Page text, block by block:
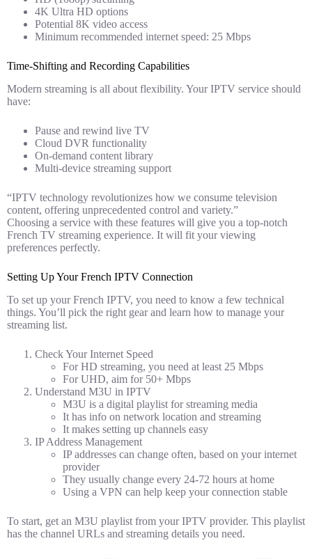
4K Ultra HD options
Potential 8K video access
Minimum recommended internet speed: 25 Mbps
Time-Shifting and Recording Capabilities
Modern streaming is all about flexibility. Your IPTV service should
have:
Pause and rewind live TV
Cloud DVR functionality
On-demand content library
Multi-device streaming support
“IPTV technology revolutionizes how we consume television
content, offering unprecedented control and variety.”
Choosing a service with these features will give you a top-notch
French TV streaming experience. It will fit your viewing
preferences perfectly.
Setting Up Your French IPTV Connection
To set up your French IPTV, you need to know a few technical
things. You’ll pick the right gear and learn how to manage your
streaming list.
Check Your Internet Speed
For HD streaming, you need at least 25 Mbps
For UHD, aim for 50+ Mbps
Understand M3U in IPTV
M3U is a digital playlist for streaming media
It has info on network location and streaming
It makes setting up channels easy
IP Address Management
IP addresses can change often, based on your internet
provider
They usually change every 24-72 hours at home
Using a VPN can help keep your connection stable
To start, get an M3U playlist from your IPTV provider. This playlist
has the channel URLs and streaming details you need.